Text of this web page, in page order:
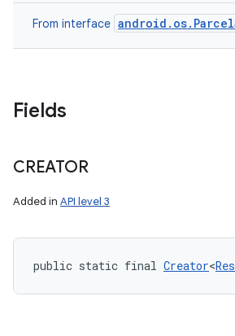
From interface
Fields
CREATOR
Added in API level 3
public static final Creator<